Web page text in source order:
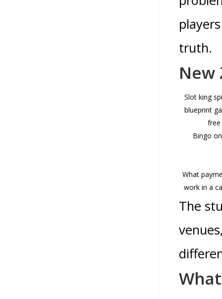
truth.
New
Slot king
blueprint
free
Bingo
What
work in a
The